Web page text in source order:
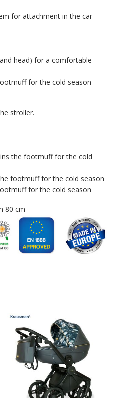
for attachment in the car
head) for a comfortable
for the cold season
stroller.
the footmuff for the cold
footmuff for the cold season
for the cold season
80 cm